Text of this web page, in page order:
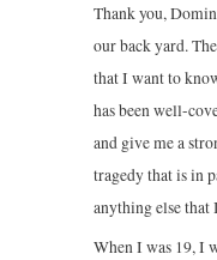
Thank you,
our back yard.
that I want to
has been well-
and give me a
tragedy that is in
anything else that
When I was 19, I